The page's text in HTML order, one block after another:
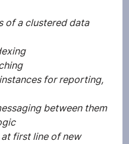
of a clustered data
for reporting,
between them
first line of new